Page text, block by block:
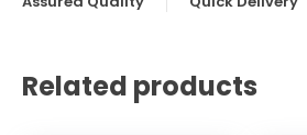
Related products